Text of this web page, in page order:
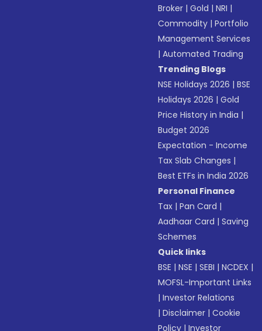
Broker |Gold |NRI |
Commodity |Portfolio
Management Services
|Automated Trading
Trending Blogs
NSE Holidays 2026 |BSE
Holidays 2026 |Gold
Price History in India |
Budget 2026
Expectation - Income
Tax Slab Changes |
Best ETFs in India 2026
Personal Finance
Tax |Pan Card |
Aadhaar Card |Saving
Schemes
Quick links
BSE |NSE |SEBI |NCDEX |
MOFSL-Important Links
|Investor Relations
|Disclaimer |Cookie
Policy |Investor